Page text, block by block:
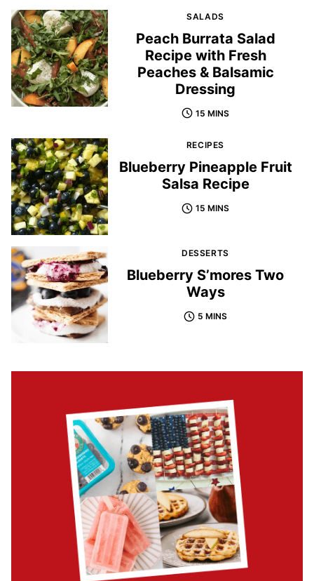
SALADS
Peach Burrata Salad
Recipe with Fresh
Peaches & Balsamic
Dressing
15 MINS
RECIPES
Blueberry Pineapple Fruit
Salsa Recipe
15 MINS
DESSERTS
Blueberry S’mores Two
Ways
5 MINS